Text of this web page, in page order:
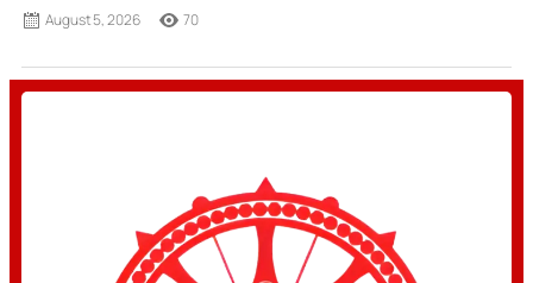
August 5, 2026 70